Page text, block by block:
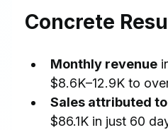
Concrete
Monthly revenue
$8.6K–12.9K to
Sales attributed
$86.1K in just 60